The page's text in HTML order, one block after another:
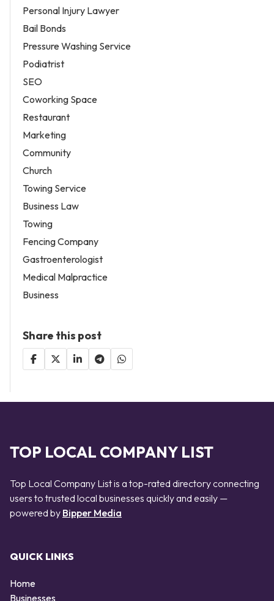
Personal Injury Lawyer
Bail Bonds
Pressure Washing Service
Podiatrist
SEO
Coworking Space
Restaurant
Marketing
Community
Church
Towing Service
Business Law
Towing
Fencing Company
Gastroenterologist
Medical Malpractice
Business
Share this post
TOP LOCAL COMPANY LIST
Top Local Company List is a top-rated directory connecting
users to trusted local businesses quickly and easily —
powered by Bipper Media
QUICK LINKS
Home
Businesses